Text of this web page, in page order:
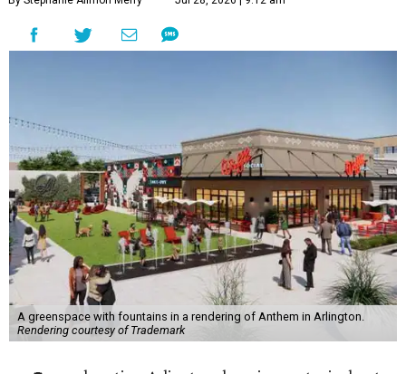
A greenspace with fountains in a rendering of Anthem in Arlington.
Rendering courtesy of Trademark